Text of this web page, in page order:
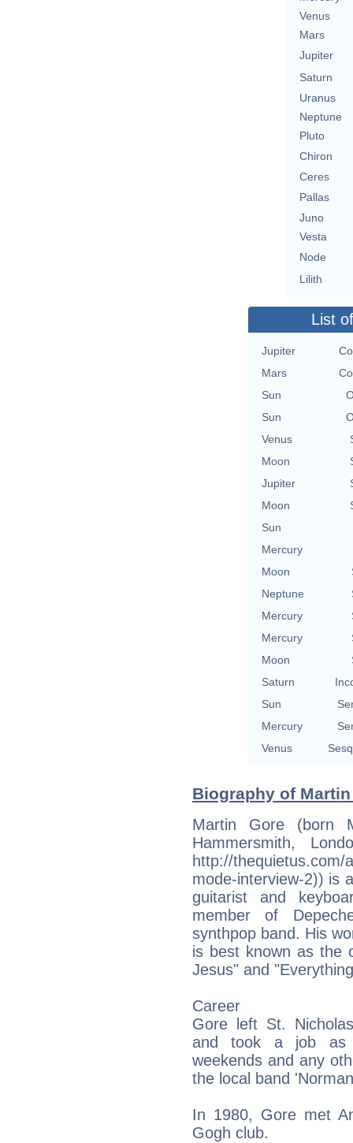
Venus
Mars
Jupiter
Saturn
Uranus
Neptune
Pluto
Chiron
Ceres
Pallas
Juno
Vesta
Node
Lilith
List
Jupiter
Mars
Sun
Sun
Venus
Moon
Jupiter
Moon
Sun
Mercury
Moon
Neptune
Mercury
Mercury
Moon
Saturn
Sun
Mercury
Venus
Biography of
Martin Gore (born
Hammersmith,
http://thequietus.com/
mode-interview-2)) is
guitarist and
member of
synthpop band. His
is best known as the
Jesus" and
Career
Gore left St.
and took a job as
weekends and any
the local band
In 1980, Gore met
Gogh club.